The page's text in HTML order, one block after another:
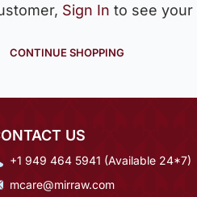
Sign In to see your
CONTINUE SHOPPING
US
+1 949 464 5941 (Available 24*7)
mcare@mirraw.com